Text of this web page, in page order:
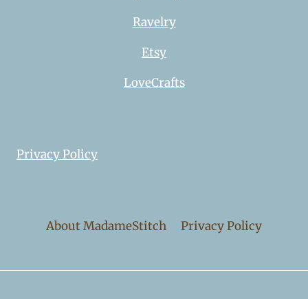
Ravelry
Etsy
LoveCrafts
Privacy Policy
About MadameStitch Privacy Policy